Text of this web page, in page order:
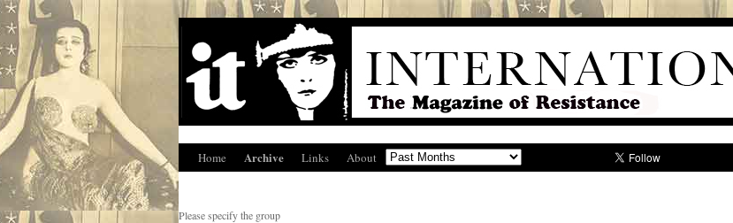
Home Archive Links About
Please specify the group